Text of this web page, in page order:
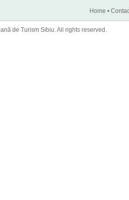
Home •
de Turism Sibiu. All rights reserved.